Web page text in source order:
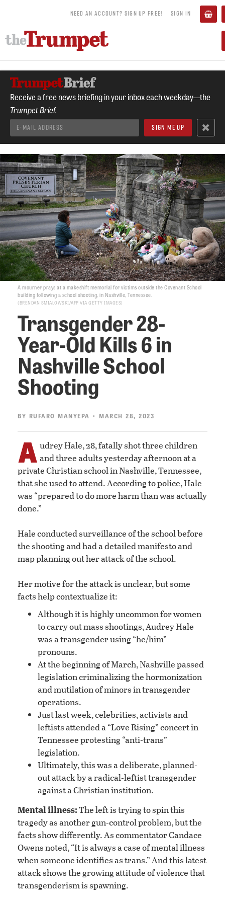
NEED AN ACCOUNT? SIGN UP FREE! SIGN IN
Receive a free news briefing in your inbox each weekday—the
Trumpet Brief.
A mourner prays at a makeshift memorial for victims outside the Covenant School
building following a school shooting, in Nashville, Tennessee.
BRENDAN SMIALOWSKI/AFP VIA GETTY IMAGES
Transgender 28-
Year-Old Kills 6 in
Nashville School
Shooting
BY RUFARO MANYEPA • MARCH 28, 2023
A udrey Hale, 28, fatally shot three children
and three adults yesterday afternoon at a
private Christian school in Nashville, Tennessee,
that she used to attend. According to police, Hale
was “prepared to do more harm than was actually
done.”
Hale conducted surveillance of the school before
the shooting and had a detailed manifesto and
map planning out her attack of the school.
Her motive for the attack is unclear, but some
facts help contextualize it:
Although it is highly uncommon for women
to carry out mass shootings, Audrey Hale
was a transgender using “he/him”
pronouns.
At the beginning of March, Nashville passed
legislation criminalizing the hormonization
and mutilation of minors in transgender
operations.
Just last week, celebrities, activists and
leftists attended a “Love Rising” concert in
Tennessee protesting “anti-trans”
legislation.
Ultimately, this was a deliberate, planned-
out attack by a radical-leftist transgender
against a Christian institution.
Mental illness:The left is trying to spin this
tragedy as another gun-control problem, but the
facts show differently. As commentator Candace
Owens noted, “It is always a case of mental illness
when someone identifies as trans.” And this latest
attack shows the growing attitude of violence that
transgenderism is spawning.